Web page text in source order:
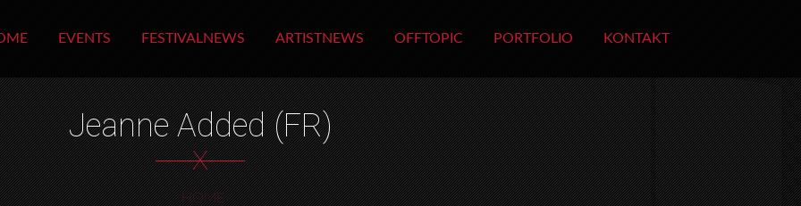
EVENTS FESTIVALNEWS ARTISTNEWS OFFTOPIC PORTFOLIO KONTAKT
Jeanne Added (FR)
X
HOME